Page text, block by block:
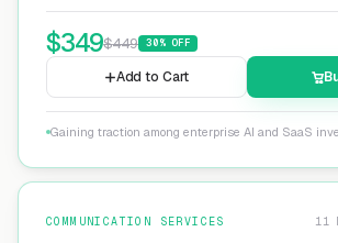
$349$449 30% OFF
Add to Cart
Gaining traction among enterprise AI and SaaS
COMMUNICATION SERVICES 11